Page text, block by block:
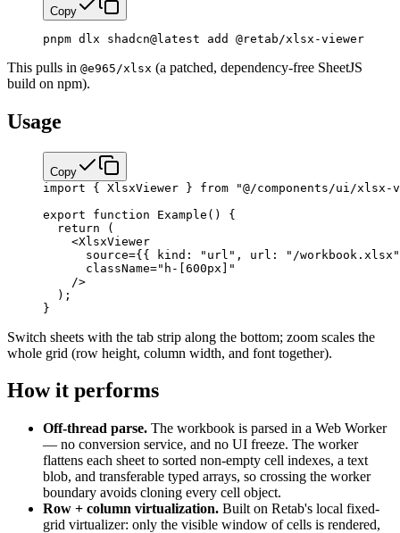
Copy
pnpm dlx shadcn@latest add @retab/xlsx-viewer
This pulls in @e965/xlsx (a patched, dependency-free SheetJS
build on npm).
Usage
Copy
import { XlsxViewer } from "@/components/ui/xlsx-
export function Example () {
  return
(
    <
XlsxViewer
      source
={{ kind: "url" , url:
"/workbook.xlsx"
      className
="h-[600px]"
    />
  );
}
Switch sheets with the tab strip along the bottom; zoom scales the
whole grid (row height, column width, and font together).
How it performs
Off-thread parse. The workbook is parsed in a Web Worker
— no conversion service, and no UI freeze. The worker
flattens each sheet to sorted non-empty cell indexes, a text
blob, and transferable typed arrays, so crossing the worker
boundary avoids cloning every cell object.
Row + column virtualization. Built on Retab's local fixed-
grid virtualizer: only the visible window of cells is rendered,